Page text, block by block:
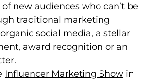
new audiences who can’t be
traditional marketing
social media, a stellar
award recognition or an
Influencer Marketing Show in